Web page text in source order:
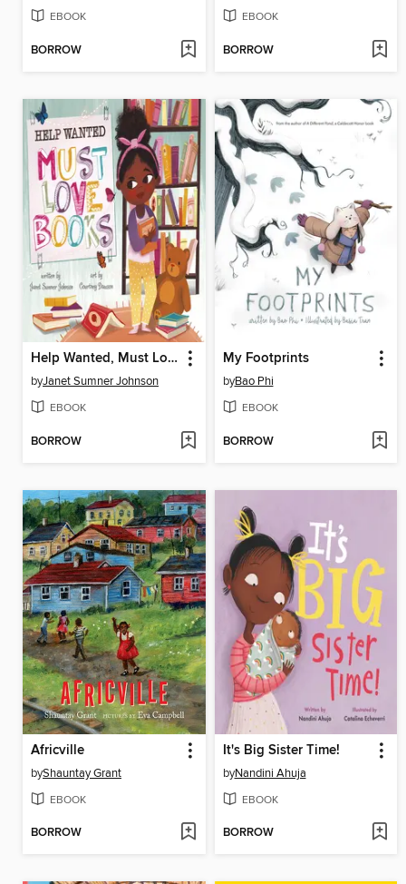
EBOOK
BORROW
EBOOK
BORROW
Help Wanted, Must Love Books
byJanet Sumner Johnson
EBOOK
BORROW
My Footprints
byBao Phi
EBOOK
BORROW
Africville
byShauntay Grant
EBOOK
BORROW
It's Big Sister Time!
byNandini Ahuja
EBOOK
BORROW